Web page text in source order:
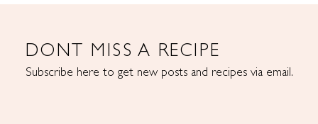
DONT MISS A RECIPE
Subscribe here to get new posts and recipes via email.